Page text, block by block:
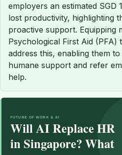
employers an estimated SGD
lost productivity, highlighting
proactive support. Equipping
Psychological First Aid (PFA)
address this, enabling them
humane support and refer
help.